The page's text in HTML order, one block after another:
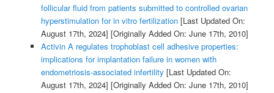
follicular fluid from patients submitted to controlled ovarian
hyperstimulation for in vitro fertilization[Last Updated On:
August 17th, 2024] [Originally Added On: June 17th, 2010]
Activin A regulates trophoblast cell adhesive properties:
implications for implantation failure in women with
endometriosis-associated infertility [Last Updated On:
August 17th, 2024] [Originally Added On: June 17th, 2010]